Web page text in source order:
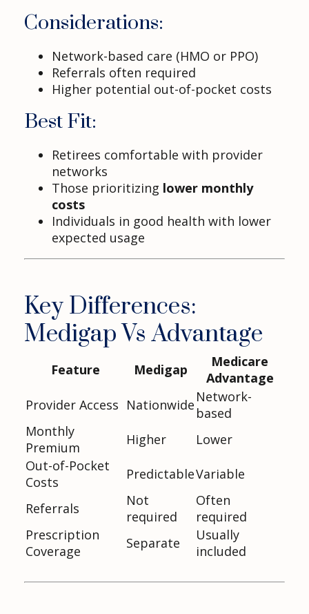
Considerations:
Network-based care (HMO or PPO)
Referrals often required
Higher potential out-of-pocket costs
Best Fit:
Retirees comfortable with provider
networks
Those prioritizing lower monthly
costs
Individuals in good health with lower
expected usage
Key Differences:
Medigap Vs Advantage
Feature Medigap
Medicare
Advantage
Provider Access Nationwide Network-
based
Monthly
Premium
Higher
Lower
Out-of-Pocket
Costs
PredictableVariable
Referrals
Not
required
Often
required
Prescription
Coverage
Separate
Usually
included